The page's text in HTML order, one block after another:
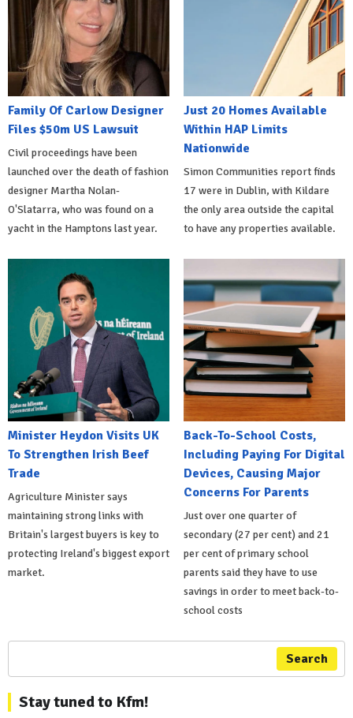
Family Of Carlow Designer
Files $50m US Lawsuit
Civil proceedings have been
launched over the death of fashion
designer Martha Nolan-
O'Slatarra, who was found on a
yacht in the Hamptons last year.
Just 20 Homes Available
Within HAP Limits
Nationwide
Simon Communities report finds
17 were in Dublin, with Kildare
the only area outside the capital
to have any properties available.
Minister Heydon Visits UK
To Strengthen Irish Beef
Trade
Agriculture Minister says
maintaining strong links with
Britain's largest buyers is key to
protecting Ireland's biggest export
market.
Back-To-School Costs,
Including Paying For Digital
Devices, Causing Major
Concerns For Parents
Just over one quarter of
secondary (27 per cent) and 21
per cent of primary school
parents said they have to use
savings in order to meet back-to-
school costs
Search
Stay tuned to Kfm!